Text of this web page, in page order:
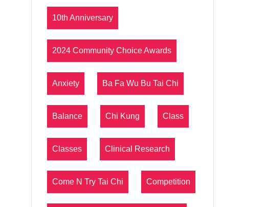
10th Anniversary
2024 Community Choice Awards
Anxiety Ba Fa Wu Bu Tai Chi
Balance Chi Kung Class
Classes Clinical Research
Come N Try Tai Chi Competition